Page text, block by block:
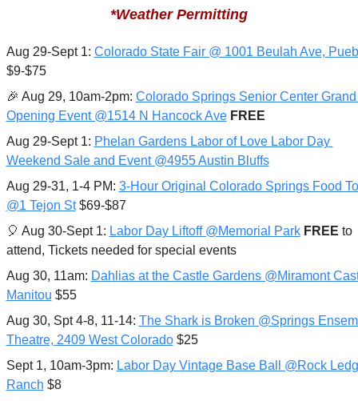
*Weather Permitting
Aug 29-Sept 1: Colorado State Fair @ 1001 Beulah Ave,
$9-$75
🎉 Aug 29, 10am-2pm: Colorado Springs Senior Center Grand
Opening Event @1514 N Hancock Ave FREE
Aug 29-Sept 1: Phelan Gardens Labor of Love Labor Day
Weekend Sale and Event @4955 Austin Bluffs
Aug 29-31, 1-4 PM: 3-Hour Original Colorado Springs Food
@1 Tejon St $69-$87
🎈 Aug 30-Sept 1: Labor Day Liftoff @Memorial Park FREE to
attend, Tickets needed for special events
Aug 30, 11am: Dahlias at the Castle Gardens @Miramont
Manitou $55
Aug 30, Spt 4-8, 11-14: The Shark is Broken @Springs
Theatre, 2409 West Colorado $25
Sept 1, 10am-3pm: Labor Day Vintage Base Ball @Rock
Ranch $8